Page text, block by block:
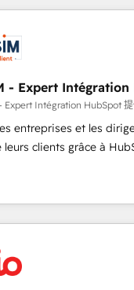
digital transformation
partner, we provide
Since 2015 we are fully
and with an
work with reputable
as manufacturing,
We prepare a
digital transformation,
rationale with a focus
journey
long-term success.
- Expert Intégration
Expert Intégration HubSpot
entreprises et les
clients grâce à
avons l'intime
passe par
et la relation client
sont à la fois
votre stratégie digitale
grandes phases d'un